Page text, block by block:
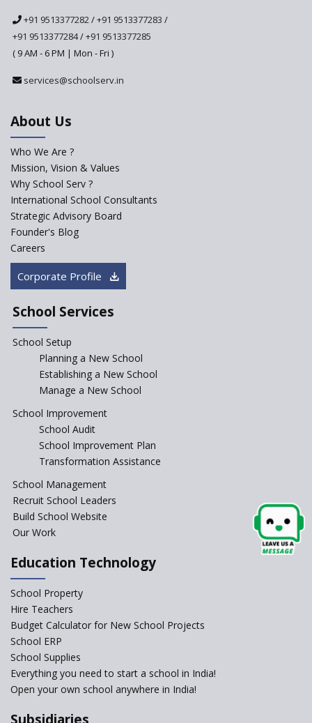
+91 9513377282/+91 9513377283 /
+91 9513377284/+91 9513377285
( 9 AM - 6 PM | Mon - Fri )
services@schoolserv.in
About Us
Who We Are ?
Mission, Vision & Values
Why School Serv ?
International School Consultants
Strategic Advisory Board
Founder's Blog
Careers
Corporate Profile
School Services
School Setup
Planning a New School
Establishing a New School
Manage a New School
School Improvement
School Audit
School Improvement Plan
Transformation Assistance
School Management
Recruit School Leaders
Build School Website
Our Work
Education Technology
School Property
Hire Teachers
Budget Calculator for New School Projects
School ERP
School Supplies
Everything you need to start a school in India!
Open your own school anywhere in India!